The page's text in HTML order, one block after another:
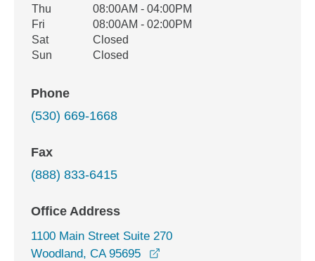
Thu
08:00AM - 04:00PM
Fri
08:00AM - 02:00PM
Sat
Closed
Sun
Closed
Phone
(530) 669-1668
Fax
(888) 833-6415
Office Address
1100 Main Street Suite 270
Woodland, CA 95695